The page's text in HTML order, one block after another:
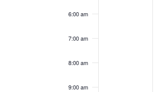
6:00 am
7:00 am
8:00 am
9:00 am